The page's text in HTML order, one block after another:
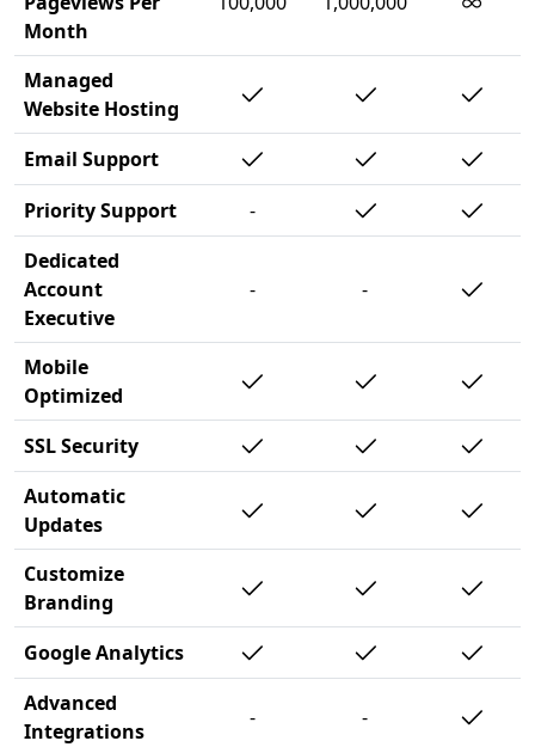
Month
Managed
Website Hosting
Email Support
Priority Support
-
Dedicated
Account
Executive
- -
Mobile
Optimized
SSL Security
Automatic
Updates
Customize
Branding
Google Analytics
Advanced
Integrations
- -